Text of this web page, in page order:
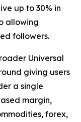
up to 30% in
allowing
followers.
Universal
giving users
a single
margin,
forex,